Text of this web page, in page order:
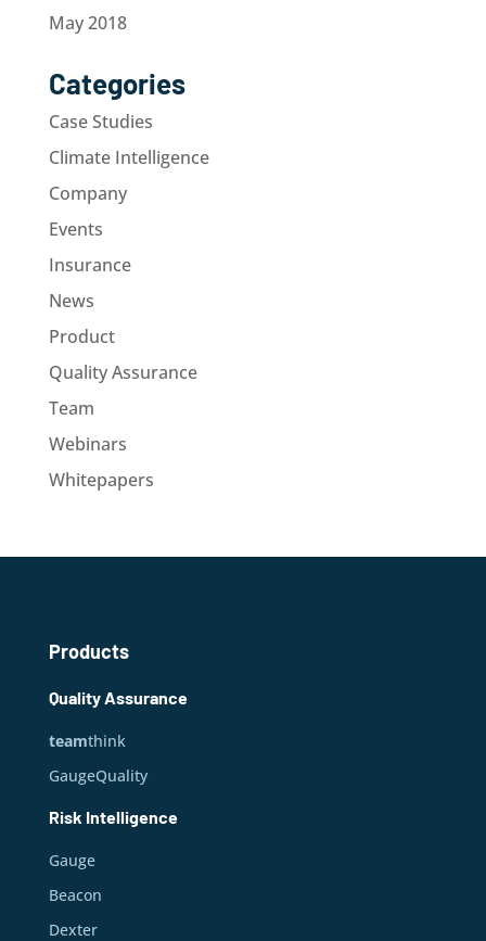
May 2018
Categories
Case Studies
Climate Intelligence
Company
Events
Insurance
News
Product
Quality Assurance
Team
Webinars
Whitepapers
Products
Quality Assurance
teamthink
GaugeQuality
Risk Intelligence
Gauge
Beacon
Dexter